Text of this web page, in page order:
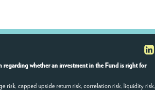
whether an investment in the Fund is right for
risk, capped upside return risk, correlation risk, liquidity risk,